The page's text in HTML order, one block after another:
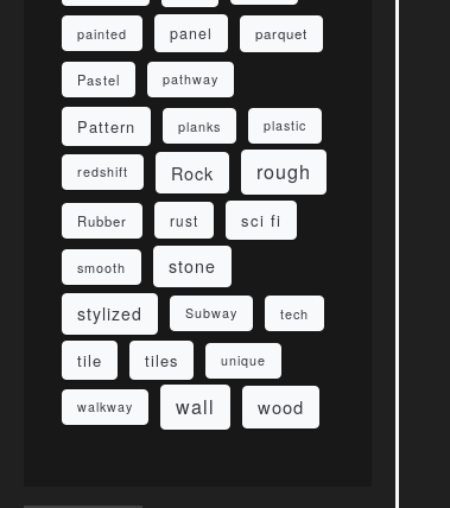
painted panel parquet
Pastel pathway
Pattern planks plastic
redshift Rock rough
Rubber rust sci fi
smooth
stone
stylized
Subway tech
tile tiles unique
walkway wall wood